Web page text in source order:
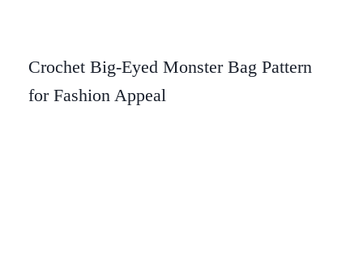
Crochet Big-Eyed Monster Bag Pattern
for Fashion Appeal